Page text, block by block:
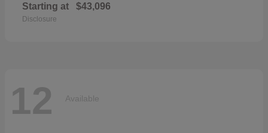
Starting at $43,096
Disclosure
12 Available